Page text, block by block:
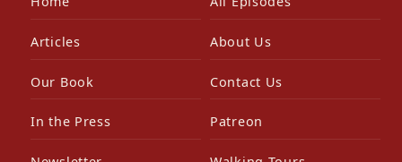
Articles About Us
Our Book Contact Us
In the Press Patreon